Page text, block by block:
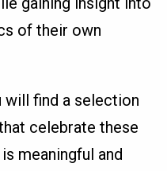
of their own
find a selection
celebrate these
meaningful and